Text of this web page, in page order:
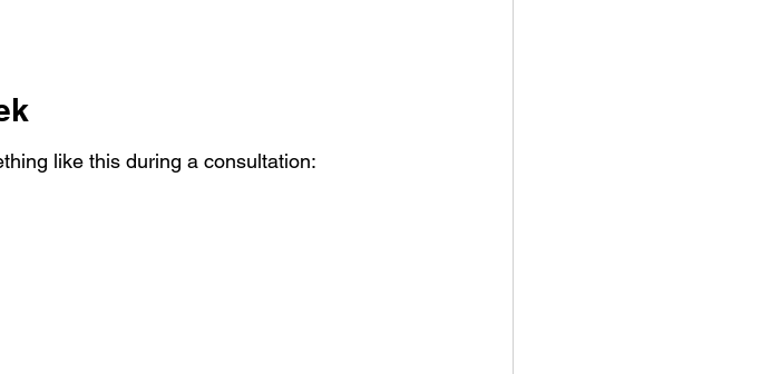
like this during a consultation: